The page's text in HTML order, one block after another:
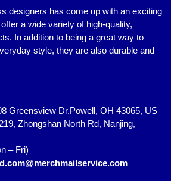
designers has come up with an exciting
a wide variety of high-quality,
In addition to being a great way to
style, they are also durable and
Greensview Dr.Powell, OH 43065, US
Zhongshan North Rd, Nanjing,
– Fri)